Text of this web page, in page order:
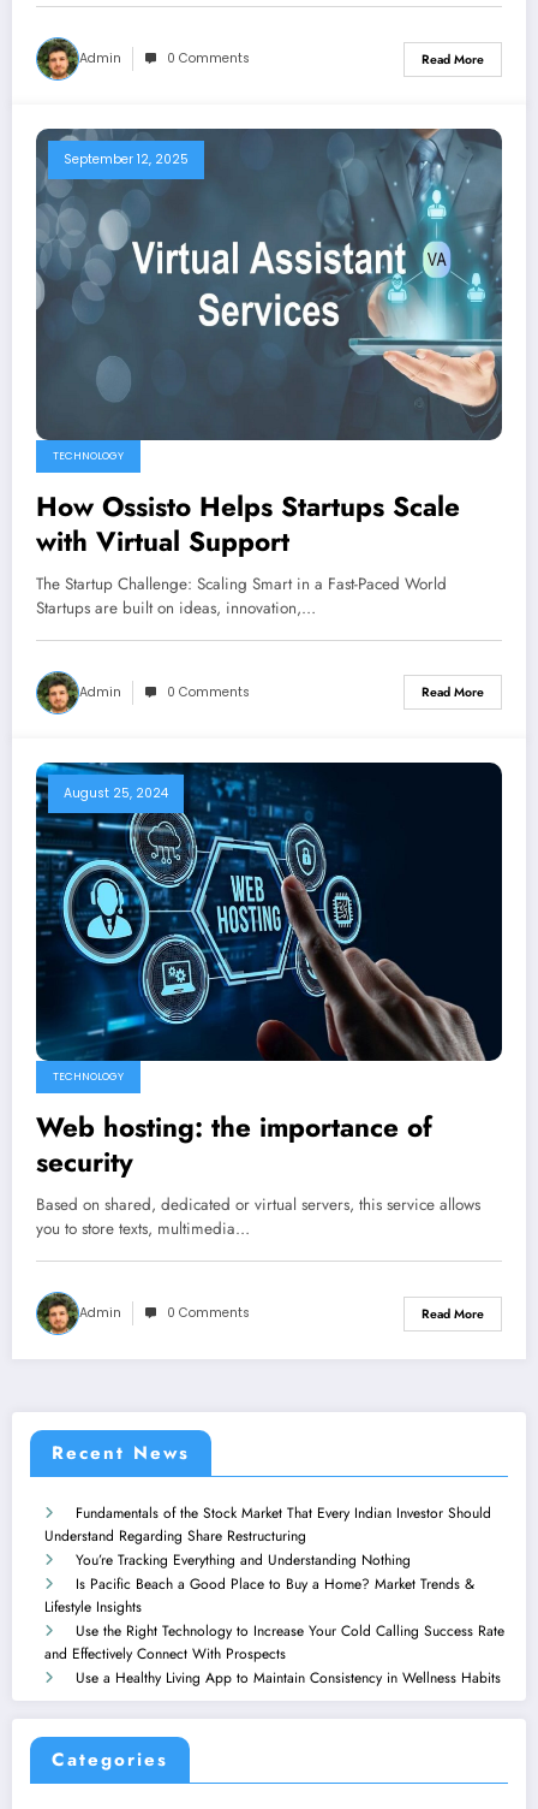
Admin 0 Comments Read More
September 12, 2025
TECHNOLOGY
How Ossisto Helps Startups Scale
with Virtual Support
The Startup Challenge: Scaling Smart in a Fast-Paced World
Startups are built on ideas, innovation,…
Admin 0 Comments Read More
August 25, 2024
TECHNOLOGY
Web hosting: the importance of
security
Based on shared, dedicated or virtual servers, this service allows
you to store texts, multimedia…
Admin 0 Comments Read More
Recent News
Fundamentals of the Stock Market That Every Indian Investor Should
Understand Regarding Share Restructuring
You’re Tracking Everything and Understanding Nothing
Is Pacific Beach a Good Place to Buy a Home? Market Trends &
Lifestyle Insights
Use the Right Technology to Increase Your Cold Calling Success Rate
and Effectively Connect With Prospects
Use a Healthy Living App to Maintain Consistency in Wellness Habits
Categories